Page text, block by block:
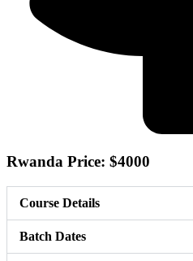
Rwanda Price: $4000
Course Details
Batch Dates